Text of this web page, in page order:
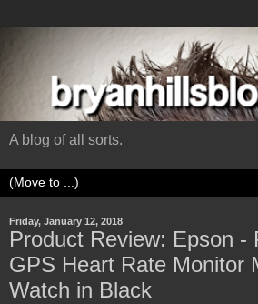
A blog of all sorts.
Friday, January 12, 2018
Product Review: Epson -
GPS Heart Rate Monitor
Watch in Black